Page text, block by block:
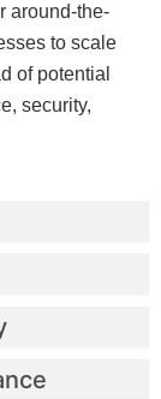
around-the-
to scale
of potential
security,